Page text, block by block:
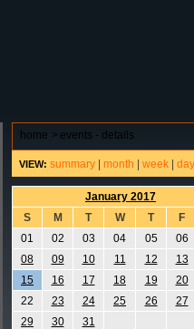
home > events - details
VIEW: summary month week day
January 2017
S
M T W T
F
01
02 03 04 05
06
08
09 10 11 12
13
15
16 17 18 19
20
22
23 24 25 26
27
29
30 31